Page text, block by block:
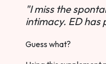
"I miss the
intimacy. ED
Guess what?